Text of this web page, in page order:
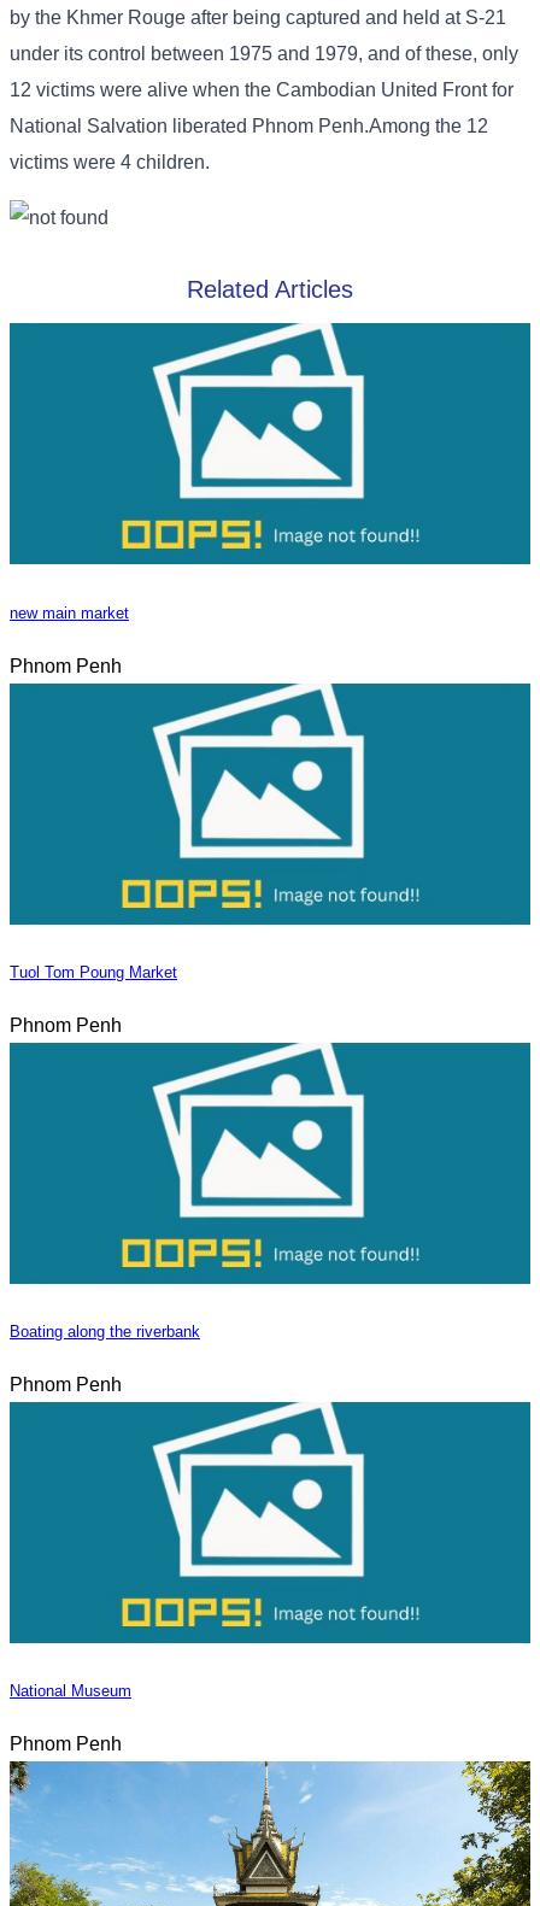
by the Khmer Rouge after being captured and held at S-21
under its control between 1975 and 1979, and of these, only
12 victims were alive when the Cambodian United Front for
National Salvation liberated Phnom Penh.Among the 12
victims were 4 children.
Related Articles
new main market
Phnom Penh
Tuol Tom Poung Market
Phnom Penh
Boating along the riverbank
Phnom Penh
National Museum
Phnom Penh